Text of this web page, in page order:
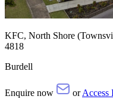
KFC, North Shore
4818
Burdell
Enquire now orAccess